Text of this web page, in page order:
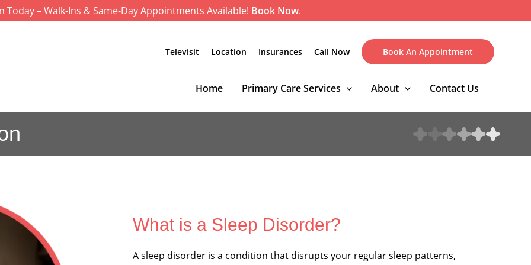
Today – Walk-Ins & Same-Day Appointments Available! Book Now.
Televisit Location Insurances Call Now Book An Appointment
Home Primary Care Services About Contact Us
What is a Sleep Disorder?
A sleep disorder is a condition that disrupts your regular sleep patterns,